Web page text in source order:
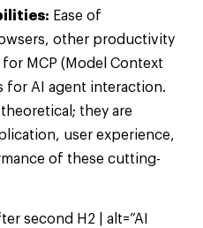
Ease of
other productivity
MCP (Model Context
for AI agent interaction.
they are
user experience,
of these cutting-
second H2 | alt=”AI